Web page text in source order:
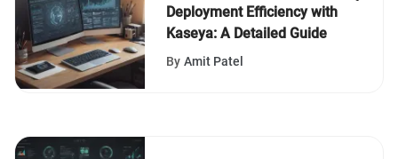
Deployment Efficiency with
Kaseya: A Detailed Guide
By Amit Patel